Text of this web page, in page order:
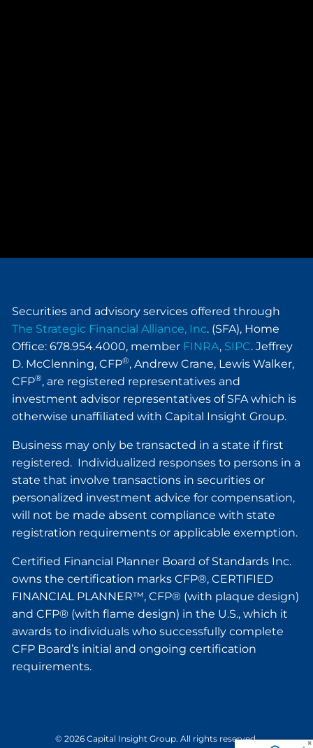
Securities and advisory services offered through
The Strategic Financial Alliance, Inc. (SFA), Home
Office: 678.954.4000, member FINRA, SIPC. Jeffrey
D. McClenning, CFP®, Andrew Crane, Lewis Walker,
CFP®, are registered representatives and
investment advisor representatives of SFA which is
otherwise unaffiliated with Capital Insight Group.
Business may only be transacted in a state if first
registered. Individualized responses to persons in a
state that involve transactions in securities or
personalized investment advice for compensation,
will not be made absent compliance with state
registration requirements or applicable exemption.
Certified Financial Planner Board of Standards Inc.
owns the certification marks CFP®, CERTIFIED
FINANCIAL PLANNER™, CFP® (with plaque design)
and CFP® (with flame design) in the U.S., which it
awards to individuals who successfully complete
CFP Board’s initial and ongoing certification
requirements.
© 2026 Capital Insight Group. All rights reserved.